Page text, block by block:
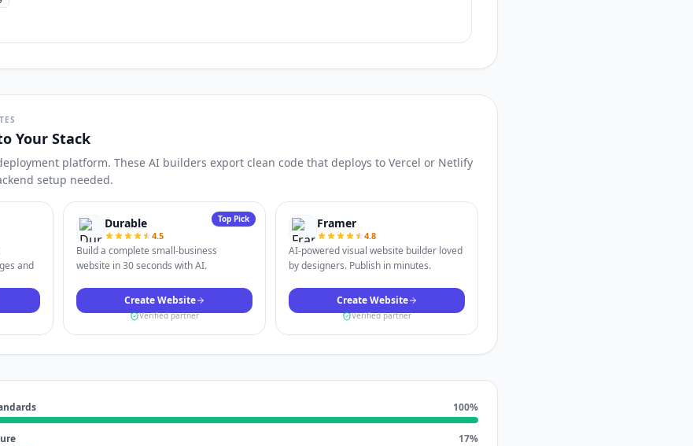
Your Stack
platform. These AI builders export clean code that deploys to Vercel or Netlify
setup needed.
and
Top Pick
Durable
4.5
Build a complete small-business
website in 30 seconds with AI.
Create Website
Verified partner
Framer
4.8
AI-powered visual website builder loved
by designers. Publish in minutes.
Create Website
Verified partner
100%
17%